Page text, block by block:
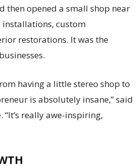
then opened a small shop near
custom
restorations. It was the
having a little stereo shop to
is absolutely insane,” said
“It’s really awe-inspiring,